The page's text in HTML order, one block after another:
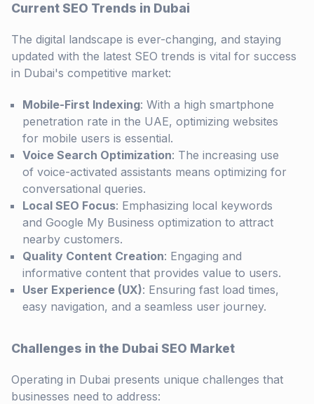
Current SEO Trends in Dubai
The digital landscape is ever-changing, and staying
updated with the latest SEO trends is vital for success
in Dubai's competitive market:
Mobile-First Indexing: With a high smartphone
penetration rate in the UAE, optimizing websites
for mobile users is essential.
Voice Search Optimization: The increasing use
of voice-activated assistants means optimizing for
conversational queries.
Local SEO Focus: Emphasizing local keywords
and Google My Business optimization to attract
nearby customers.
Quality Content Creation: Engaging and
informative content that provides value to users.
User Experience (UX): Ensuring fast load times,
easy navigation, and a seamless user journey.
Challenges in the Dubai SEO Market
Operating in Dubai presents unique challenges that
businesses need to address: